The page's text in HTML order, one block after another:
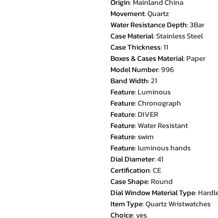
Movement:Quartz
Water Resistance Depth:3Bar
Case Material:Stainless Steel
Case Thickness:11
Boxes & Cases Material: Paper
Model Number:996
Band Width:21
Feature: Luminous
Feature:Chronograph
Feature: DIVER
Feature:Water Resistant
Feature:swim
Feature: luminous hands
Dial Diameter:41
Certification:CE
Case Shape: Round
Dial Window Material Type:
Item Type:Quartz Wristwatches
Choice: yes